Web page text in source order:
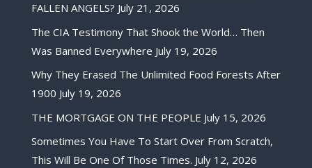
FALLEN ANGELS? July 21, 2026
The CIA Testimony That Shook the World… Then
Was Banned Everywhere July 19, 2026
Why They Erased The Unlimited Food Forests After
1900 July 19, 2026
THE MORTGAGE ON THE PEOPLE July 15, 2026
Sometimes You Have To Start Over From Scratch,
This Will Be One Of Those Times. July 12, 2026